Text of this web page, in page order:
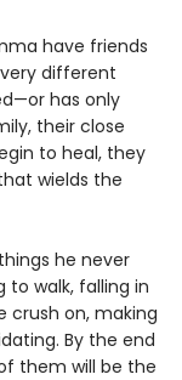
have friends
different
has only
their close
to heal, they
wields the
he never
to walk, falling in
crush on, making
By the end
them will be the